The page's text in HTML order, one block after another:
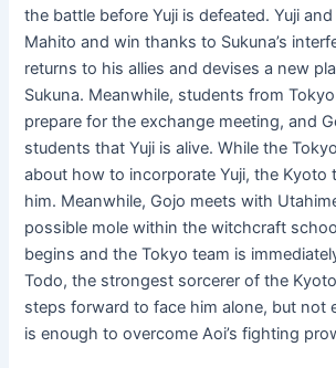
the battle before Yuji is defeated. Yuji
Mahito and win thanks to Sukuna’s
returns to his allies and devises a new
Sukuna. Meanwhile, students from
prepare for the exchange meeting, and
students that Yuji is alive. While the
about how to incorporate Yuji, the Kyoto
him. Meanwhile, Gojo meets with
possible mole within the witchcraft
begins and the Tokyo team is
Todo, the strongest sorcerer of the
steps forward to face him alone, but not
is enough to overcome Aoi’s fighting